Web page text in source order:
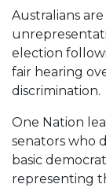
Australians
election
fair hearing
discrimination.
One Nation
senators who
basic
representing